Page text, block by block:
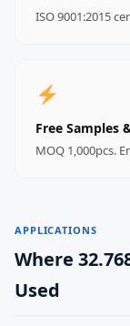
ISO 9001:2015
Free Samples
MOQ 1,000pcs.
APPLICATIONS
Where
Used